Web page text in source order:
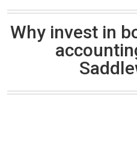
Why invest in